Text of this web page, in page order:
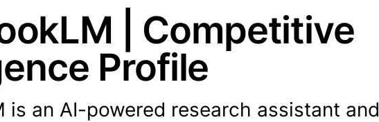
| Competitive
Profile
is an AI-powered research assistant and